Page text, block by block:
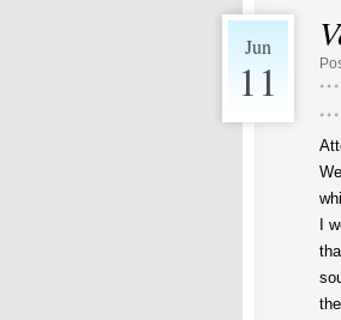
Jun
11
I